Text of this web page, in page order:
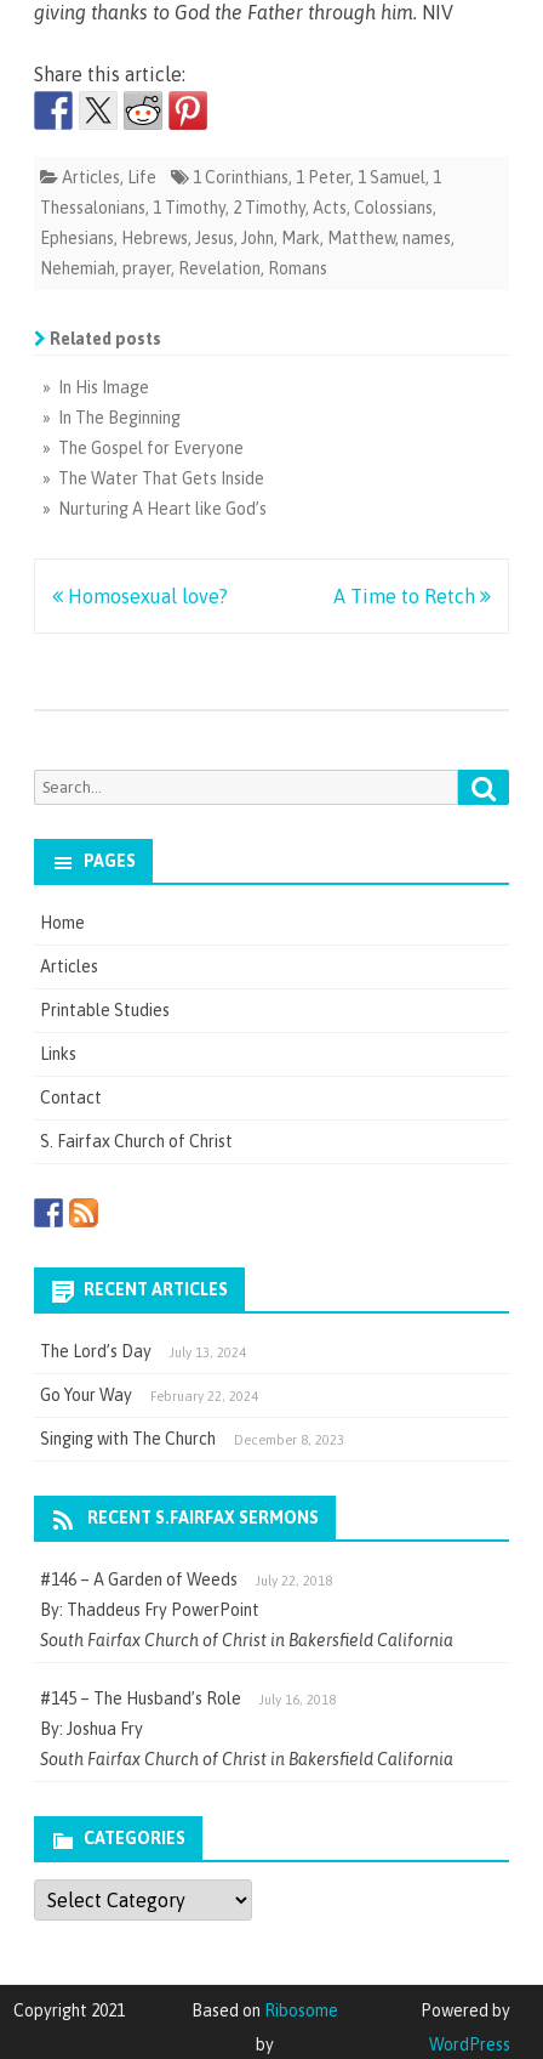
giving thanks to God the Father through him. NIV
Share this article:
Articles, Life 1 Corinthians, 1 Peter, 1 Samuel, 1
Thessalonians, 1 Timothy, 2 Timothy, Acts, Colossians,
Ephesians, Hebrews, Jesus, John, Mark, Matthew, names,
Nehemiah, prayer, Revelation, Romans
Related posts
» In His Image
» In The Beginning
» The Gospel for Everyone
» The Water That Gets Inside
» Nurturing A Heart like God’s
PostHomosexual love? A Time to Retch
Search
PAGES
Home
Articles
Printable Studies
Links
Contact
S. Fairfax Church of Christ
RECENT ARTICLES
The Lord’s Day July 13, 2024
Go Your Way February 22, 2024
Singing with The Church December 8, 2023
RECENT S.FAIRFAX SERMONS
#146 – A Garden of Weeds July 22, 2018
By: Thaddeus Fry PowerPoint
South Fairfax Church of Christ in Bakersfield California
#145 – The Husband’s Role July 16, 2018
By: Joshua Fry
South Fairfax Church of Christ in Bakersfield California
CATEGORIES
Categories
Copyright 2021 Based on Ribosome
by
Powered by
WordPress